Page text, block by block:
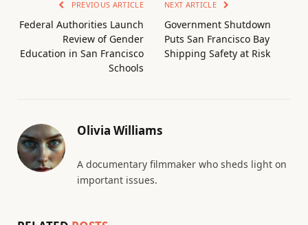
PREVIOUS ARTICLE
Federal Authorities Launch
Review of Gender
Education in San Francisco
Schools
NEXT ARTICLE
Government Shutdown
Puts San Francisco Bay
Shipping Safety at Risk
Olivia Williams
A documentary filmmaker who sheds light on
important issues.